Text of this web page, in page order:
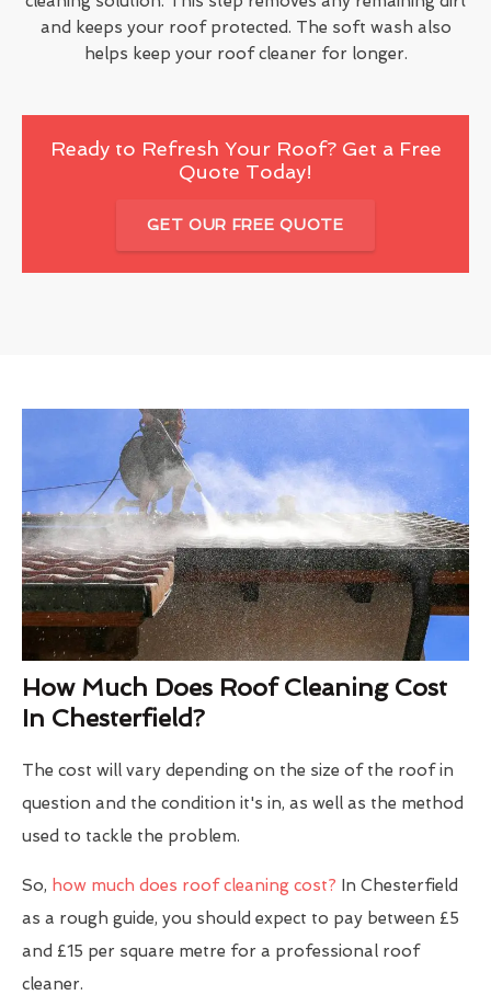
and keeps your roof protected. The soft wash also
helps keep your roof cleaner for longer.
Ready to Refresh Your Roof? Get a Free
Quote Today!
GET OUR FREE QUOTE
How Much Does Roof Cleaning Cost
In Chesterfield?
The cost will vary depending on the size of the roof in
question and the condition it's in, as well as the method
used to tackle the problem.
So, how much does roof cleaning cost? In Chesterfield
as a rough guide, you should expect to pay between £5
and £15 per square metre for a professional roof
cleaner.